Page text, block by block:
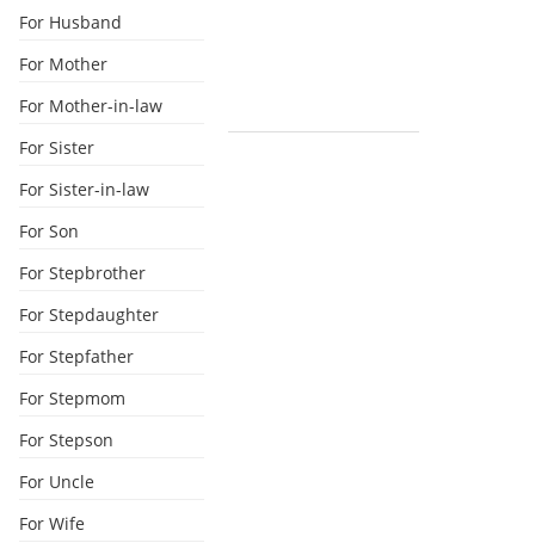
For Husband
For Mother
For Mother-in-law
For Sister
For Sister-in-law
For Son
For Stepbrother
For Stepdaughter
For Stepfather
For Stepmom
For Stepson
For Uncle
For Wife